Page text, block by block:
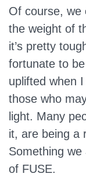
Of course, we
the weight of
it’s pretty
fortunate to
uplifted when
those who
light. Many
it, are being a
Something
of FUSE.